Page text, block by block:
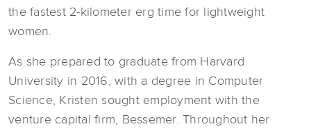
the fastest 2-kilometer erg time for lightweight
women.
As she prepared to graduate from Harvard
University in 2016, with a degree in Computer
Science, Kristen sought employment with the
venture capital firm, Bessemer. Throughout her